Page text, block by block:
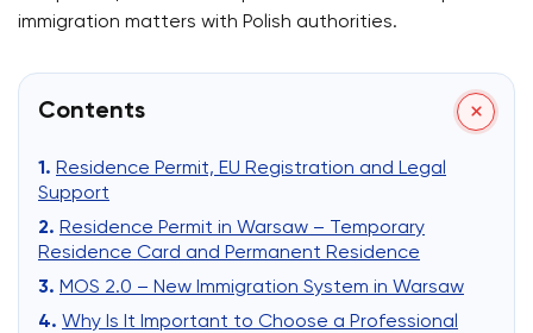
immigration matters with Polish authorities.
Contents
Residence Permit, EU Registration and Legal
Support
Residence Permit in Warsaw – Temporary
Residence Card and Permanent Residence
MOS 2.0 – New Immigration System in Warsaw
Why Is It Important to Choose a Professional